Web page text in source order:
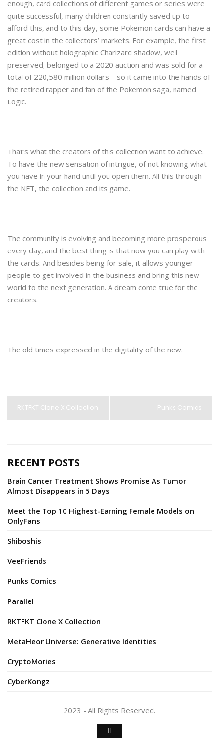
enough, card collections of different games or series were
quite successful, many children constantly saved up to
afford this, and to this day, some Pokemon cards can have a
great cost in the collectors’ markets. For example, the first
edition without holographic Charizard shadow, well
preserved, belonged to a 2020 auction and was sold for a
total of 220,580 million dollars – so it came into the hands of
the retired rapper and fan of the Pokemon saga, named
Logic.
That’s what the creators of this collection want to achieve.
To have the new sensation of intrigue, of not knowing what
you have in your hand until you open them. All this through
the NFT, the collection and its game.
The community is evolving and becoming more prosperous
every day, and the best thing is that now you can play with
the cards. And besides being for sale, it allows younger
people to get involved in the business and bring this new
world to the next generation. A dream come true for the
creators.
The old times expressed in the digitality of the new.
RKTFKT Clone X Collection Punks Comics
RECENT POSTS
Brain Cancer Treatment Shows Promise As Tumor
Almost Disappears in 5 Days
Meet the Top 10 Highest-Earning Female Models on
OnlyFans
Shiboshis
VeeFriends
Punks Comics
Parallel
RKTFKT Clone X Collection
MetaHeor Universe: Generative Identities
CryptoMories
CyberKongz
2023 - All Rights Reserved.